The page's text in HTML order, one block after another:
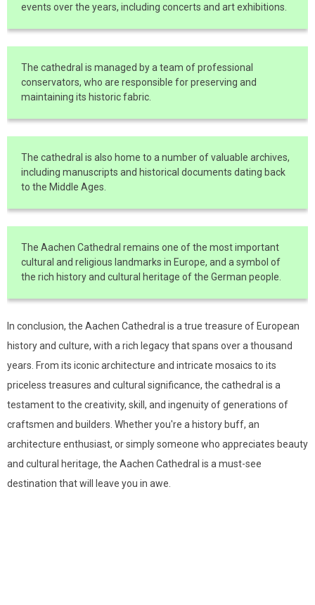
events over the years, including concerts and art exhibitions.
The cathedral is managed by a team of professional
conservators, who are responsible for preserving and
maintaining its historic fabric.
The cathedral is also home to a number of valuable archives,
including manuscripts and historical documents dating back
to the Middle Ages.
The Aachen Cathedral remains one of the most important
cultural and religious landmarks in Europe, and a symbol of
the rich history and cultural heritage of the German people.
In conclusion, the Aachen Cathedral is a true treasure of European
history and culture, with a rich legacy that spans over a thousand
years. From its iconic architecture and intricate mosaics to its
priceless treasures and cultural significance, the cathedral is a
testament to the creativity, skill, and ingenuity of generations of
craftsmen and builders. Whether you're a history buff, an
architecture enthusiast, or simply someone who appreciates beauty
and cultural heritage, the Aachen Cathedral is a must-see
destination that will leave you in awe.